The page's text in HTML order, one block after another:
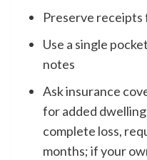
Preserve receipts
Use a single
notes
Ask insurance
for added
complete loss,
months; if your